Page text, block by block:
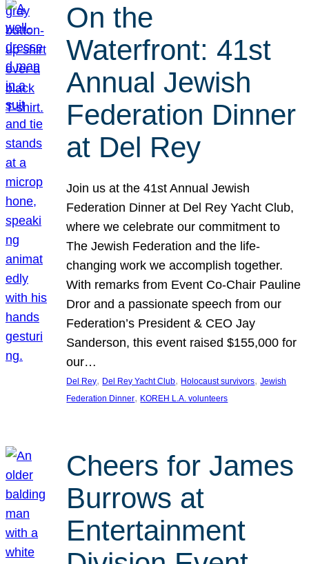
On the
Waterfront: 41st
Annual Jewish
Federation Dinner
at Del Rey
Join us at the 41st Annual Jewish
Federation Dinner at Del Rey Yacht Club,
where we celebrate our commitment to
The Jewish Federation and the life-
changing work we accomplish together.
With remarks from Event Co-Chair Pauline
Dror and a passionate speech from our
Federation’s President & CEO Jay
Sanderson, this event raised $155,000 for
our…
Del Rey, Del Rey Yacht Club, Holocaust survivors, Jewish
Federation Dinner, KOREH L.A. volunteers
Cheers for James
Burrows at
Entertainment